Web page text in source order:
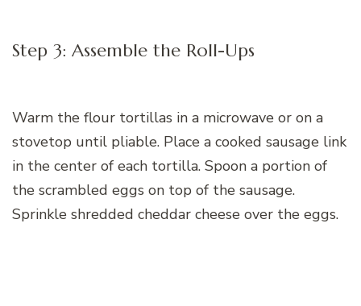
Step 3: Assemble the Roll-Ups
Warm the flour tortillas in a microwave or on a
stovetop until pliable. Place a cooked sausage link
in the center of each tortilla. Spoon a portion of
the scrambled eggs on top of the sausage.
Sprinkle shredded cheddar cheese over the eggs.